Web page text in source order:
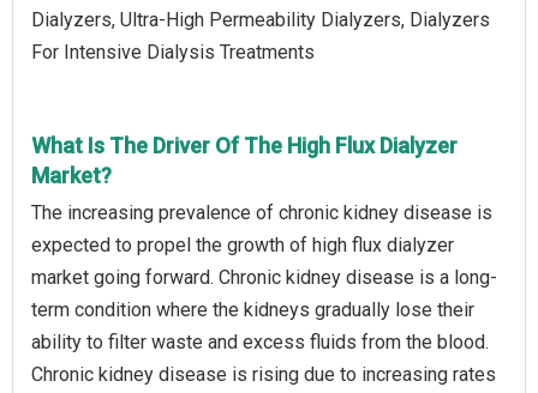
Dialyzers, Ultra-High Permeability Dialyzers, Dialyzers
For Intensive Dialysis Treatments
What Is The Driver Of The High Flux Dialyzer
Market?
The increasing prevalence of chronic kidney disease is
expected to propel the growth of high flux dialyzer
market going forward. Chronic kidney disease is a long-
term condition where the kidneys gradually lose their
ability to filter waste and excess fluids from the blood.
Chronic kidney disease is rising due to increasing rates